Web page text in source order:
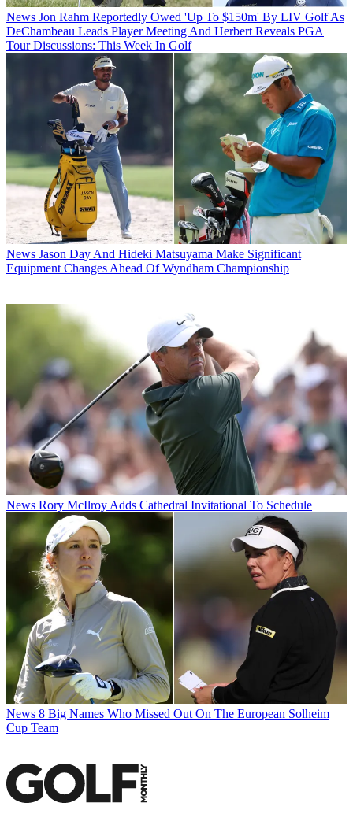
News Jon Rahm Reportedly Owed 'Up To $150m' By LIV Golf As
DeChambeau Leads Player Meeting And Herbert Reveals PGA
Tour Discussions: This Week In Golf
News Jason Day And Hideki Matsuyama Make Significant
Equipment Changes Ahead Of Wyndham Championship
News Rory McIlroy Adds Cathedral Invitational To Schedule
News 8 Big Names Who Missed Out On The European Solheim
Cup Team